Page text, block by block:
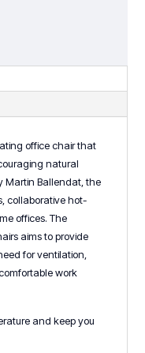
office chair that
natural
Martin Ballendat, the
collaborative hot-
offices. The
aims to provide
for ventilation,
work
and keep you